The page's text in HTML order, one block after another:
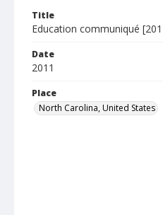
Title
Education communiqué
Date
2011
Place
North Carolina, United States